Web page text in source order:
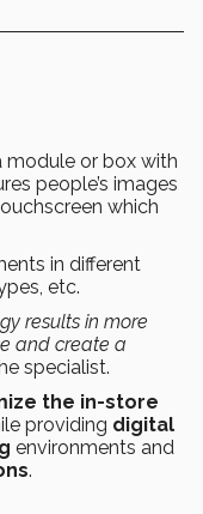
module or box with
people’s images
which
in different
etc.
results in more
and create a
specialist.
the in-store
providing digital
environments and
.